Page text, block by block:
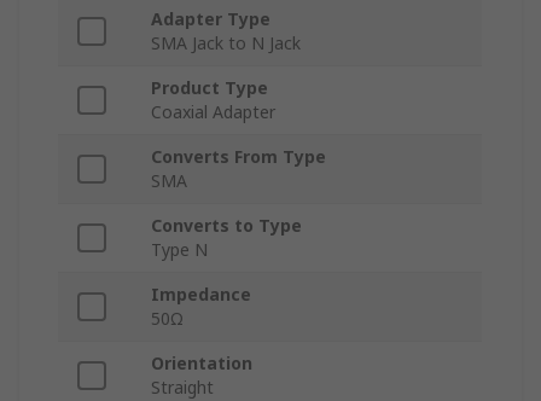
Adapter Type
SMA Jack to N Jack
Product Type
Coaxial Adapter
Converts From Type
SMA
Converts to Type
Type N
Impedance
50Ω
Orientation
Straight